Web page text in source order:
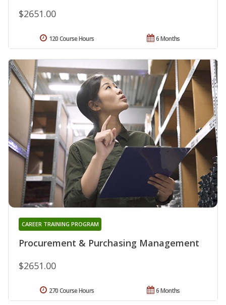
$2651.00
6 Months
120 Course Hours
Procurement & Purchasing Management
CAREER TRAINING PROGRAM
$2651.00
6 Months
270 Course Hours